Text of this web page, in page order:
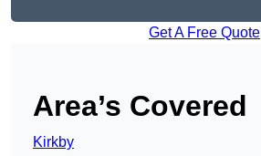
Get A Free Quote
Area’s Covered
Kirkby